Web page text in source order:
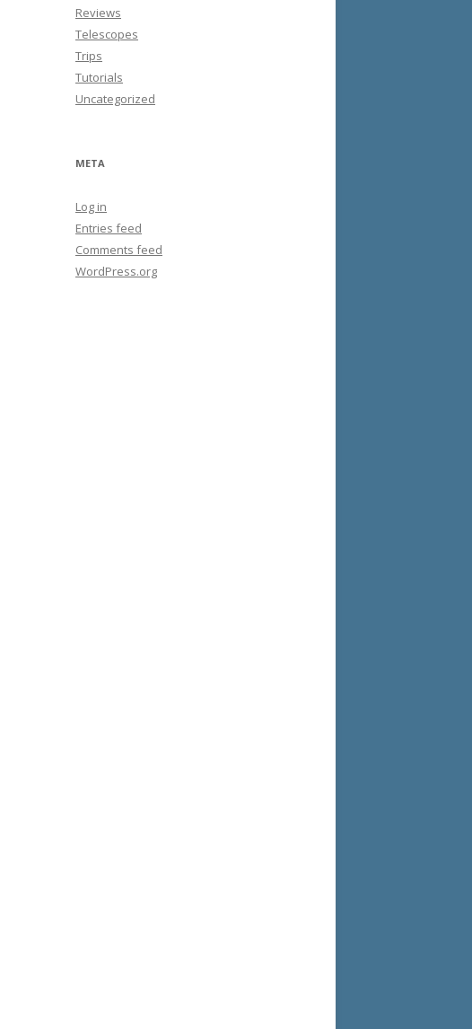
Reviews
Telescopes
Trips
Tutorials
Uncategorized
META
Log in
Entries feed
Comments feed
WordPress.org